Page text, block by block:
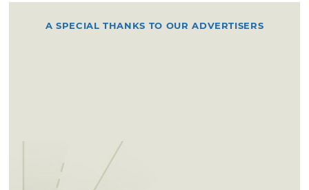
A SPECIAL THANKS TO OUR ADVERTISERS